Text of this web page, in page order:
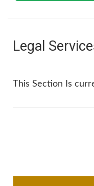
Legal
This Section Is